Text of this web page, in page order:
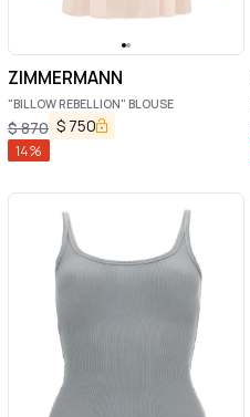
ZIMMERMANN
"BILLOW REBELLION" BLOUSE
$870 $ 750
14%